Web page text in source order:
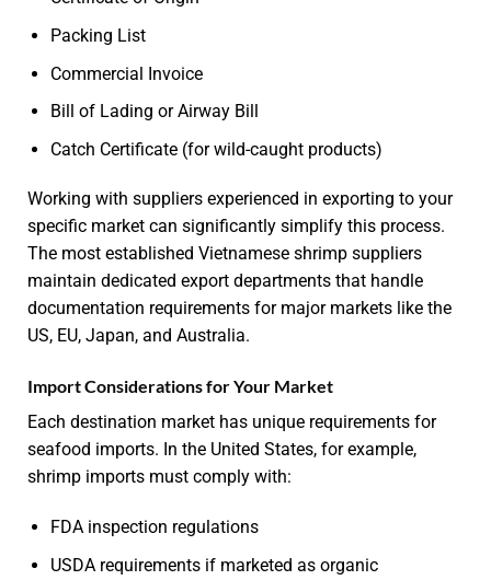
Packing List
Commercial Invoice
Bill of Lading or Airway Bill
Catch Certificate (for wild-caught products)
Working with suppliers experienced in exporting to your
specific market can significantly simplify this process.
The most established Vietnamese shrimp suppliers
maintain dedicated export departments that handle
documentation requirements for major markets like the
US, EU, Japan, and Australia.
Import Considerations for Your Market
Each destination market has unique requirements for
seafood imports. In the United States, for example,
shrimp imports must comply with:
FDA inspection regulations
USDA requirements if marketed as organic